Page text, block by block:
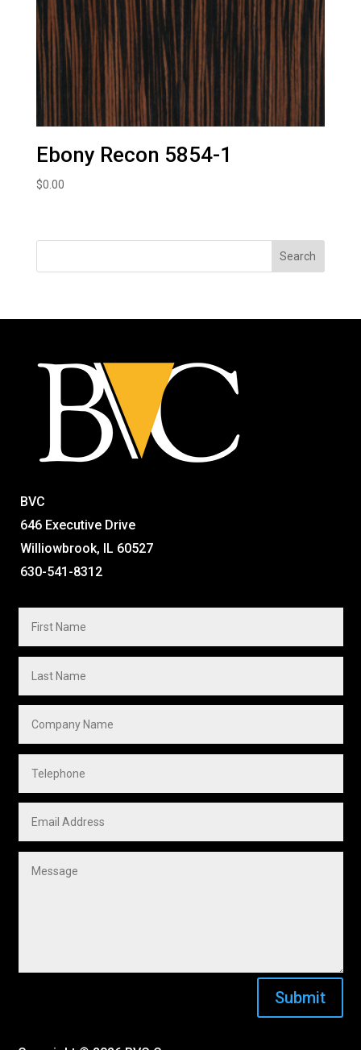
Ebony Recon 5854-1
$0.00
BVC
646 Executive Drive
Williowbrook, IL 60527
630-541-8312
Submit